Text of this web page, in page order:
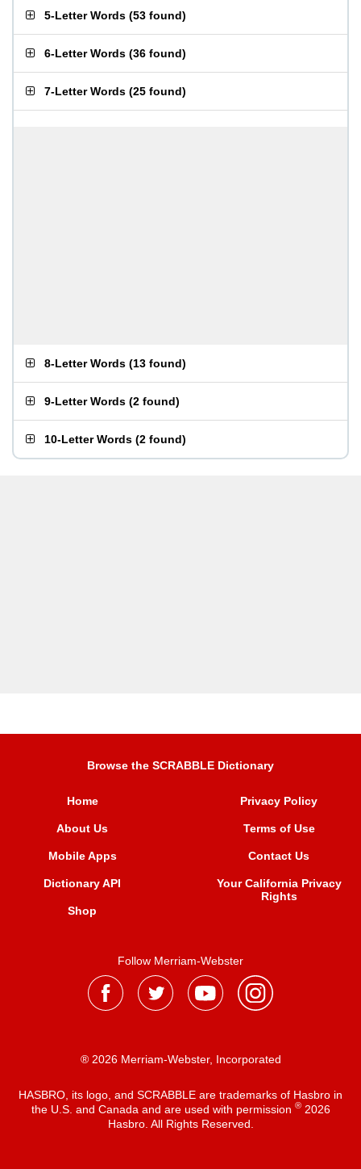
5-Letter Words (53 found)
6-Letter Words (36 found)
7-Letter Words (25 found)
8-Letter Words (13 found)
9-Letter Words (2 found)
10-Letter Words (2 found)
Browse the SCRABBLE Dictionary
Home
About Us
Mobile Apps
Dictionary API
Shop
Privacy Policy
Terms of Use
Contact Us
Your California Privacy
Rights
Follow Merriam-Webster
® 2026 Merriam-Webster, Incorporated
HASBRO, its logo, and SCRABBLE are trademarks of Hasbro in
the U.S. and Canada and are used with permission ®2026
Hasbro. All Rights Reserved.